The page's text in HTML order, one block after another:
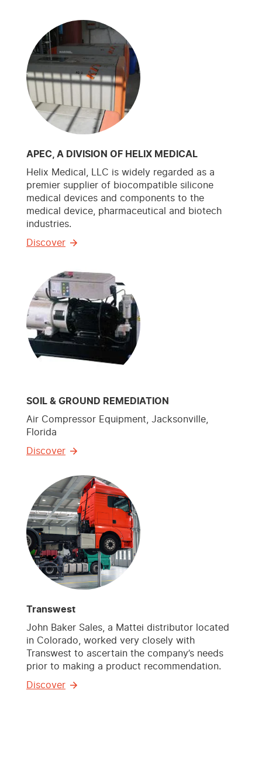
APEC, A DIVISION OF HELIX MEDICAL
Helix Medical, LLC is widely regarded as a
premier supplier of biocompatible silicone
medical devices and components to the
medical device, pharmaceutical and biotech
industries.
Discover
SOIL & GROUND REMEDIATION
Air Compressor Equipment, Jacksonville,
Florida
Discover
Transwest
John Baker Sales, a Mattei distributor located
in Colorado, worked very closely with
Transwest to ascertain the company’s needs
prior to making a product recommendation.
Discover